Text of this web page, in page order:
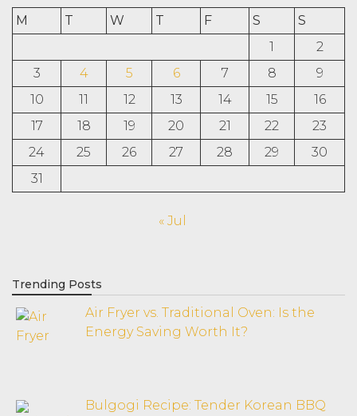
M
T W T F S
S
1
2
3
4 5 6 7 8
9
10
11 12 13 14 15
16
17
18 19 20 21 22
23
24
25 26 27 28 29
30
31
« Jul
Trending Posts
Air Fryer vs. Traditional Oven: Is the
Energy Saving Worth It?
Bulgogi Recipe: Tender Korean BBQ